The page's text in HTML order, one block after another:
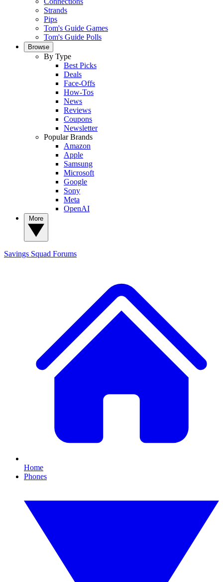
Strands
Pips
Tom's Guide Games
Tom's Guide Polls
Browse
By Type
Best Picks
Deals
Face-Offs
How-Tos
News
Reviews
Coupons
Newsletter
Popular Brands
Amazon
Apple
Samsung
Microsoft
Google
Sony
Meta
OpenAI
Savings Squad Forums
Home
Phones